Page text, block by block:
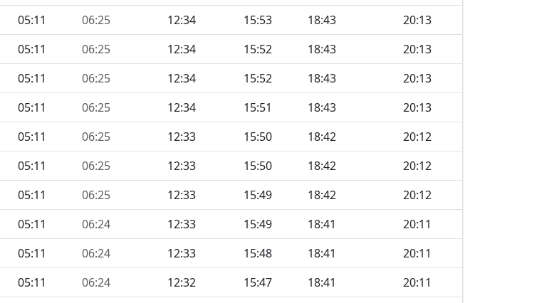
05:11 06:25 12:34 15:53 18:43
20:13
05:11 06:25 12:34 15:52 18:43
20:13
05:11 06:25 12:34 15:52 18:43
20:13
05:11 06:25 12:34 15:51 18:43
20:13
05:11 06:25 12:33 15:50 18:42
20:12
05:11 06:25 12:33 15:50 18:42
20:12
05:11 06:25 12:33 15:49 18:42
20:12
05:11 06:24 12:33 15:49 18:41
20:11
05:11 06:24 12:33 15:48 18:41
20:11
05:11 06:24 12:32 15:47 18:41
20:11